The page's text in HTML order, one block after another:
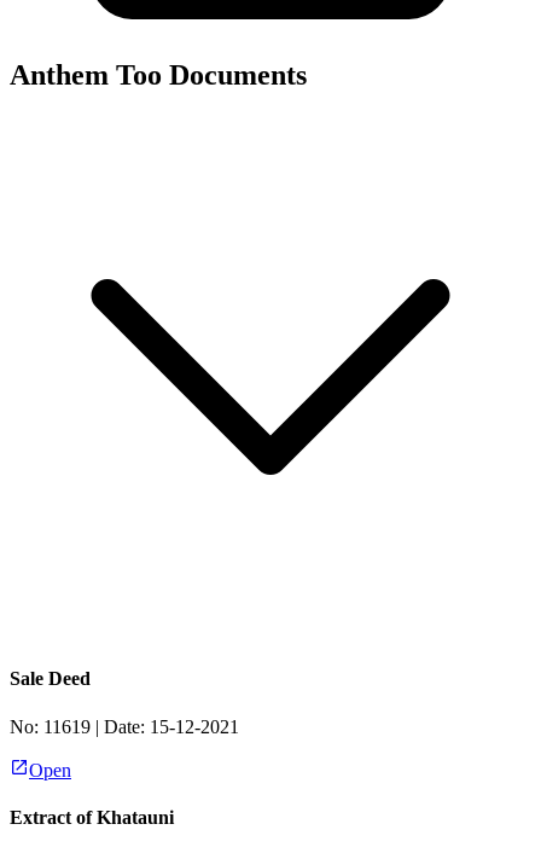
Anthem Too Documents
Sale Deed
No: 11619 | Date: 15-12-2021
Open
Extract of Khatauni